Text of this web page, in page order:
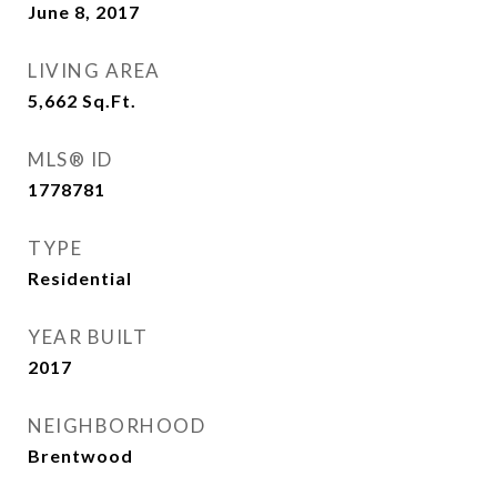
June 8, 2017
LIVING AREA
5,662 Sq.Ft.
MLS® ID
1778781
TYPE
Residential
YEAR BUILT
2017
NEIGHBORHOOD
Brentwood